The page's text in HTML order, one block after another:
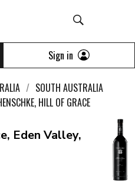
Sign in
SOUTH AUSTRALIA
HILL OF GRACE
Eden Valley,